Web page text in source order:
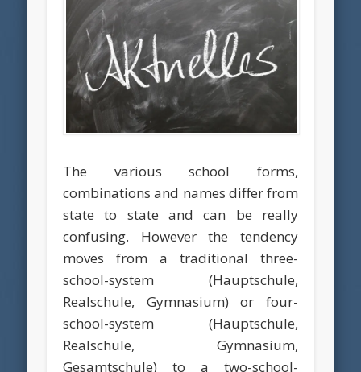
The various school forms,
combinations and names differ from
state to state and can be really
confusing. However the tendency
moves from a traditional three-
school-system (Hauptschule,
Realschule, Gymnasium) or four-
school-system (Hauptschule,
Realschule, Gymnasium,
Gesamtschule) to a two-school-